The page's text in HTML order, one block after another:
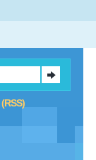
(RSS)